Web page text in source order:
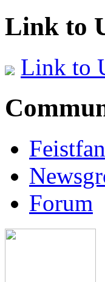
Link to
Link to
Forum